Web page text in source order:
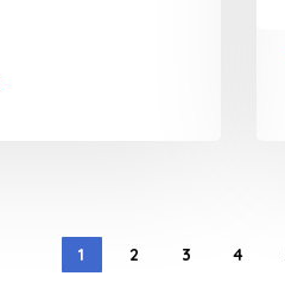
1 2 3 4